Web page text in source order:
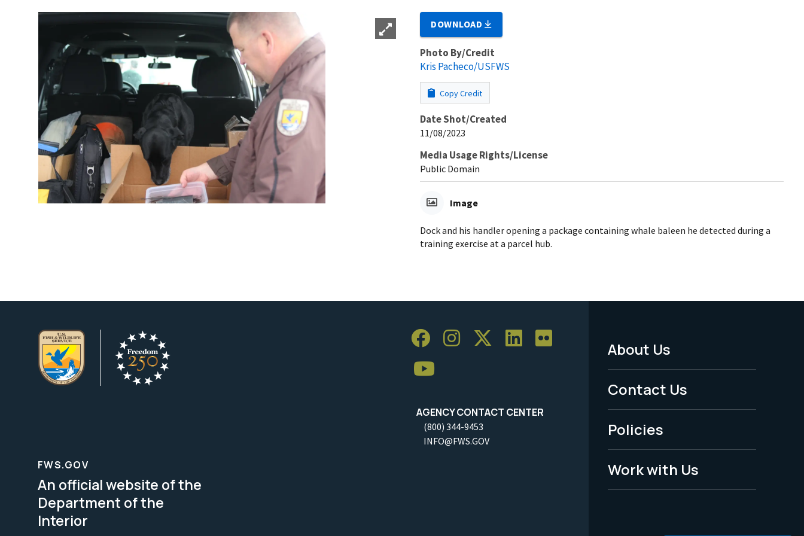
DOWNLOAD
Photo By/Credit
Kris Pacheco/USFWS
Copy Credit
Date Shot/Created
11/08/2023
Media Usage Rights/License
Public Domain
Image
Dock and his handler opening a package containing whale baleen he detected during a
training exercise at a parcel hub.
AGENCY CONTACT CENTER
(800) 344-9453
INFO@FWS.GOV
Footer
Menu
-
Legal
About Us
Contact Us
Policies
Work with Us
FWS.GOV
An official website of the
Department of the
Interior